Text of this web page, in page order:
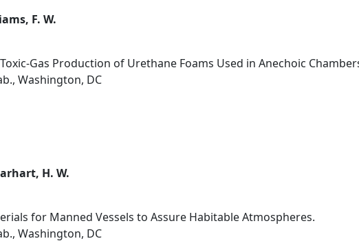
F. W.
Gas Production of Urethane Foams Used in Anechoic
Washington, DC
H. W.
for Manned Vessels to Assure Habitable Atmospheres.
Washington, DC